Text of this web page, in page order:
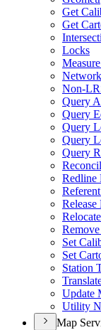
Get
Get
Locks
Non-LR
Query
Query
Query
Query
Query
Redline
Release
Set
Set
Station
Update
Utility
Map